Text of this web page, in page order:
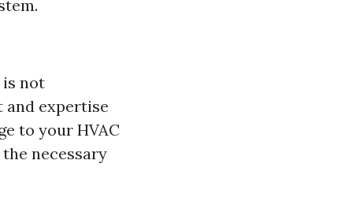
not
and expertise
to your HVAC
necessary